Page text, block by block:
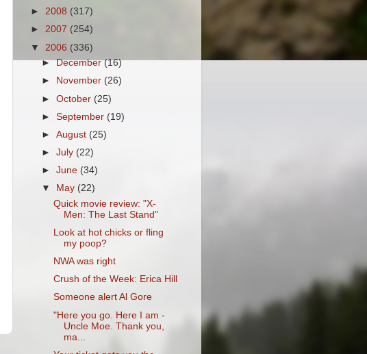
► 2008 (317)
► 2007 (254)
▼ 2006 (336)
►December(16)
►
November (26)
►October (25)
►September (19)
►August (25)
►July (22)
►June (34)
▼
May (22)
Quick movie review: "X-
Men: The Last Stand"
Look at hot chicks or fling
my poop?
NWA was right
Crush of the Week: Erica Hill
Someone alert Al Gore
"Here you go. Here I am -
Uncle Moe. Thank you,
ma...